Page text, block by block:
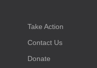
Take Action
Contact Us
Donate